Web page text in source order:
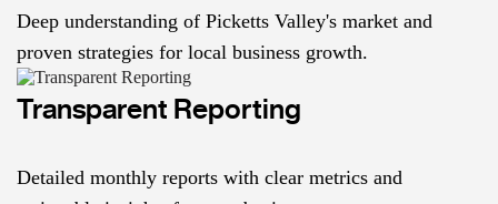
Deep understanding of Picketts Valley's market and
proven strategies for local business growth.
Transparent Reporting
Detailed monthly reports with clear metrics and